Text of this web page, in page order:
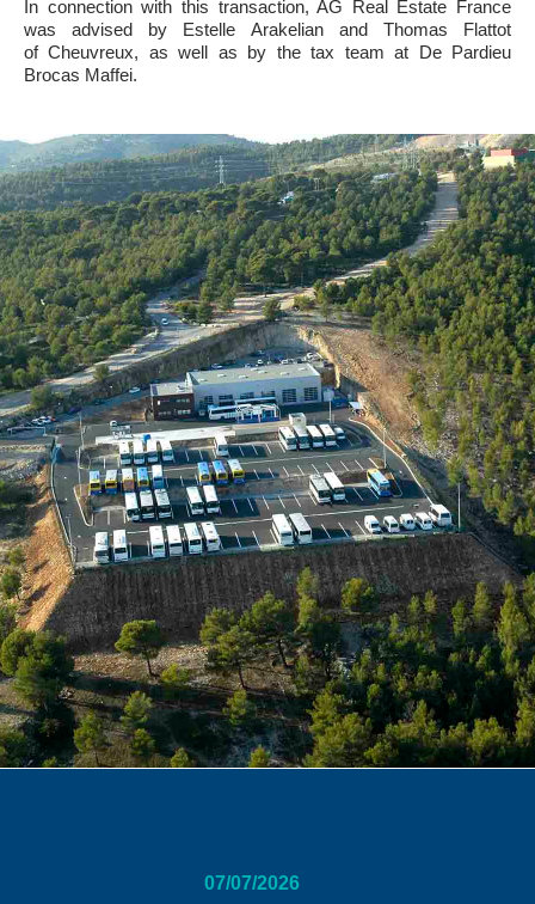
07/07/2026
In connection with this transaction, AG Real Estate France
was advised by Estelle Arakelian and Thomas Flattot
of Cheuvreux, as well as by the tax team at De Pardieu
Brocas Maffei.